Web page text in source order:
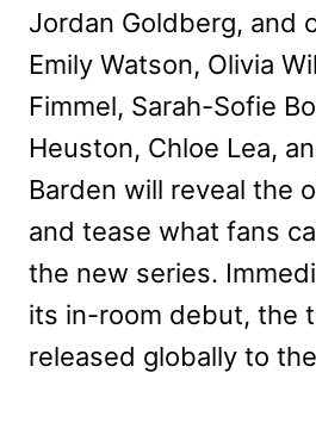
Jordan Goldberg, and
Emily Watson, Olivia
Fimmel, Sarah-Sofie
Heuston, Chloe Lea,
Barden will reveal the
and tease what fans
the new series.
its in-room debut, the
released globally to